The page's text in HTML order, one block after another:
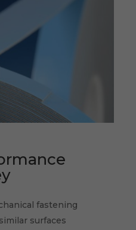
fastening
surfaces